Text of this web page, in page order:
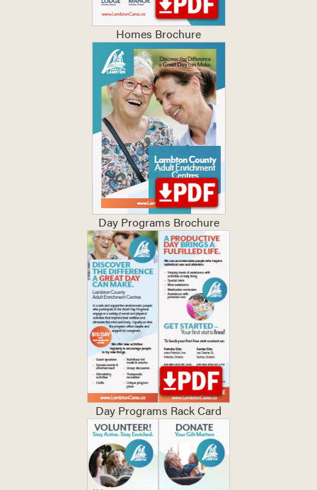
Homes Brochure
Day Programs Brochure
Day Programs Rack Card